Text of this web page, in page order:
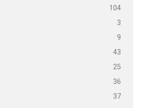
104
3
9
43
25
36
37